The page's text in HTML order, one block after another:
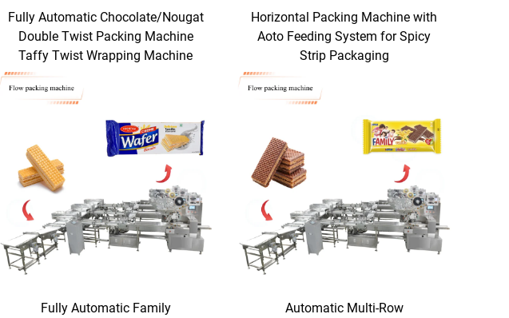
Fully Automatic Chocolate/Nougat
Double Twist Packing Machine
Taffy Twist Wrapping Machine
Horizontal Packing Machine with
Aoto Feeding System for Spicy
Strip Packaging
Fully Automatic Family
Automatic Multi-Row